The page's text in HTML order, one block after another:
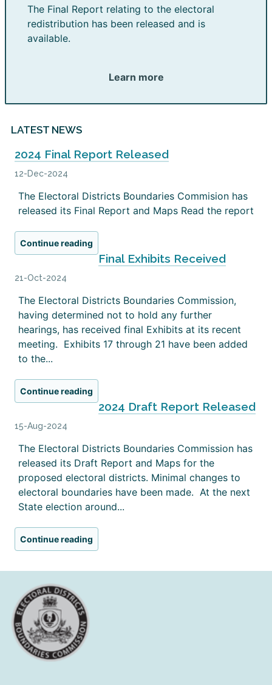
The Final Report relating to the electoral
redistribution has been released and is
available.
Learn more
LATEST NEWS
2024 Final Report Released
12-Dec-2024
The Electoral Districts Boundaries Commision has
released its Final Report and Maps Read the report
Continue reading
Final Exhibits Received
21-Oct-2024
The Electoral Districts Boundaries Commission,
having determined not to hold any further
hearings, has received final Exhibits at its recent
meeting. Exhibits 17 through 21 have been added
to the...
Continue reading
2024 Draft Report Released
15-Aug-2024
The Electoral Districts Boundaries Commission has
released its Draft Report and Maps for the
proposed electoral districts. Minimal changes to
electoral boundaries have been made. At the next
State election around...
Continue reading